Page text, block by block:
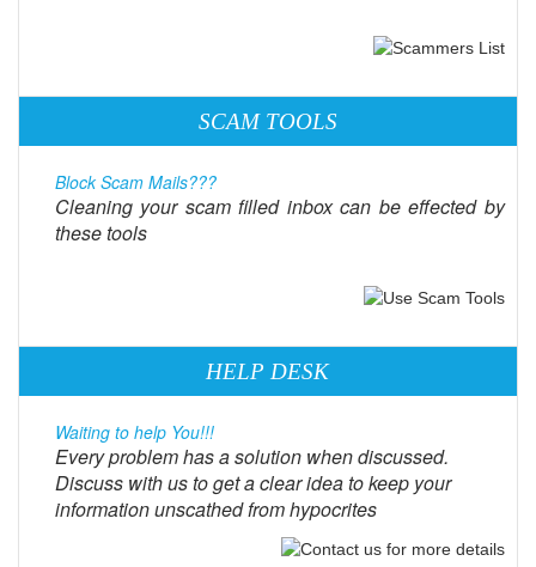
SCAM TOOLS
Block Scam Mails???
Cleaning your scam filled inbox can be effected by
these tools
HELP DESK
Waiting to help You!!!
Every problem has a solution when discussed.
Discuss with us to get a clear idea to keep your
information unscathed from hypocrites